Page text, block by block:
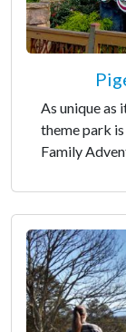
As unique as
theme park
Family